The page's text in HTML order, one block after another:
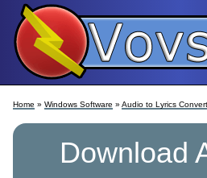
Home » Windows Software » Audio to Lyrics
Download